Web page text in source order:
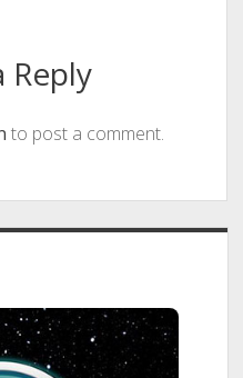
Reply
to post a comment.